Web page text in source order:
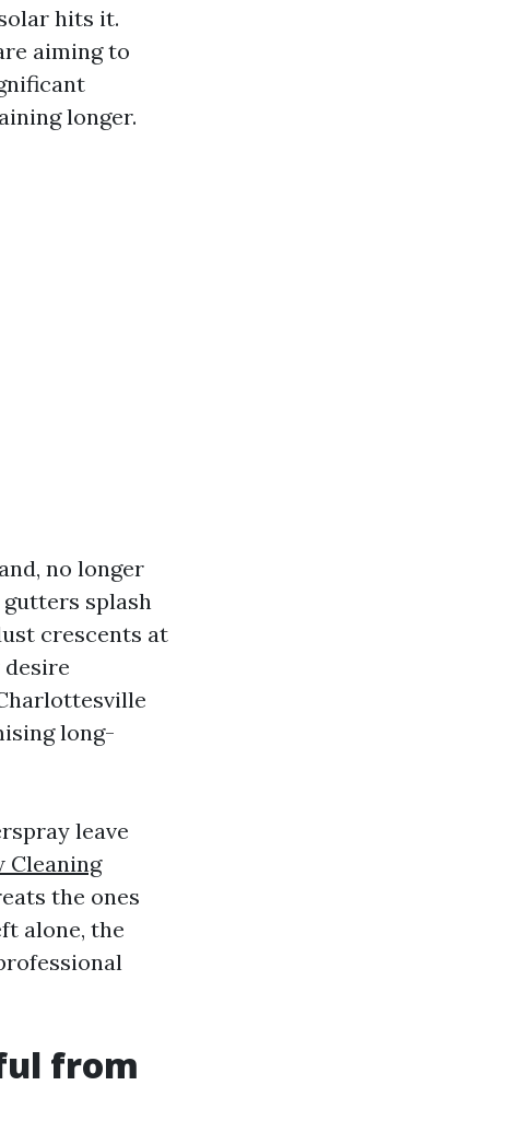
hits it.
aiming to
longer.
no longer
splash
crescents at
long-
leave
Cleaning
the ones
alone, the
from